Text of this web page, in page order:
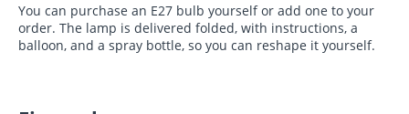
You can purchase an E27 bulb yourself or add one to your
order. The lamp is delivered folded, with instructions, a
balloon, and a spray bottle, so you can reshape it yourself.